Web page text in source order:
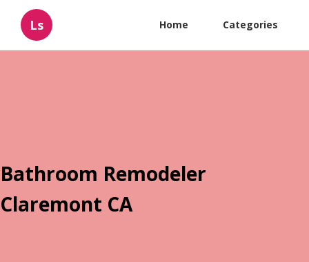
Ls Home Categories
Bathroom Remodeler
Claremont CA